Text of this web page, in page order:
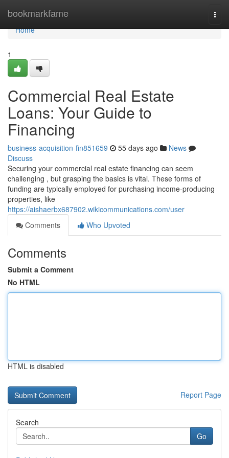
bookmarkfame
Home
Home
1
Commercial Real Estate
Loans: Your Guide to
Financing
business-acquisition-fin851659 55 days ago
News
Discuss
Securing your commercial real estate financing can seem
challenging , but grasping the basics is vital. These forms of
funding are typically employed for purchasing income-producing
properties, like
https://aishaerbx687902.wikicommunications.com/user
Comments
Who Upvoted
Comments
Submit a Comment
No HTML
HTML is disabled
Report Page
Search
Go